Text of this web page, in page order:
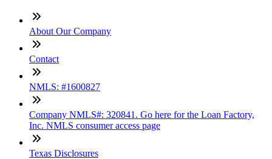
About Our Company
Contact
NMLS: #1600827
Company NMLS#: 320841. Go here for the Loan Factory,
Inc. NMLS consumer access page
Texas Disclosures